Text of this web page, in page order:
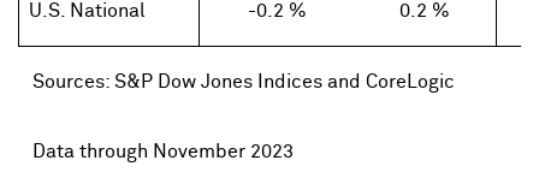
U.S. National -0.2 % 0.2 %
Sources: S&PDow Jones Indices and CoreLogic
Data through November 2023